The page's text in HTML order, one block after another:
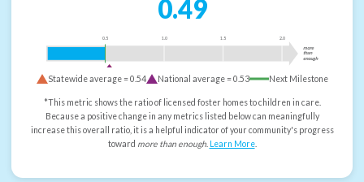
0.49
0.5 1.0 1.5 2.0
more
than
enough
Statewide average =0.54 National average =0.53 Next Milestone
*This metric shows the ratio of licensed foster homes to children in care.
Because a positive change in any metrics listed below can meaningfully
increase this overall ratio, it is a helpful indicator of your community's progress
toward more than enough. Learn More.